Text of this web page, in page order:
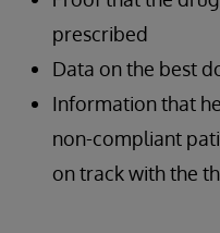
prescribed
Data on the best
Information that
non-compliant
on track with the